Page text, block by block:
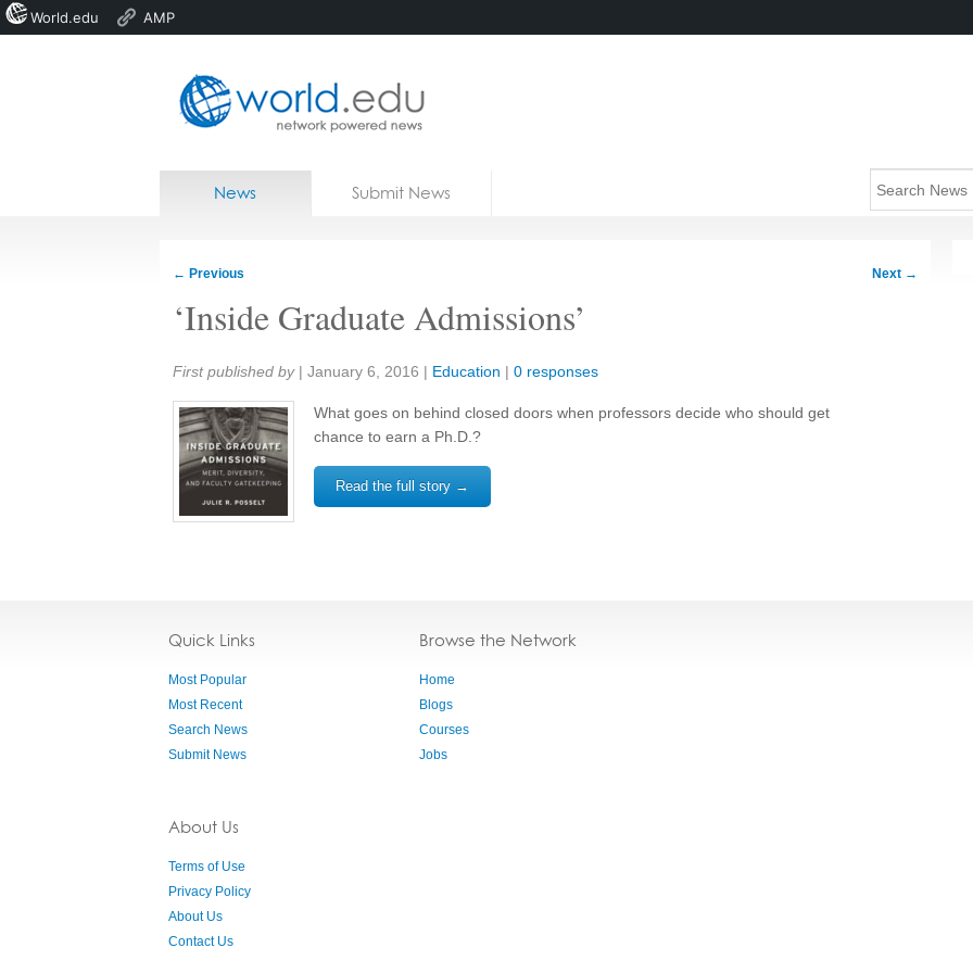
Home
News Submit News
← Previous Next →
‘Inside Graduate Admissions’
Share:
First published by | January 6, 2016 | Education | 0 responses
What goes on behind closed doors when professors decide who should get
chance to earn a Ph.D.?
Read the full story →
Quick Links
Most Popular
Most Recent
Search News
Submit News
About Us
Terms of Use
Privacy Policy
About Us
Contact Us
Browse the Network
Home
Blogs
Courses
Jobs
World.edu AMP